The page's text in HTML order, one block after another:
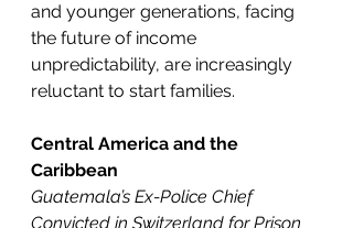
and younger generations, facing
the future of income
unpredictability, are increasingly
reluctant to start families.
Central America and the
Caribbean
Guatemala’s Ex-Police Chief
Convicted in Switzerland for Prison